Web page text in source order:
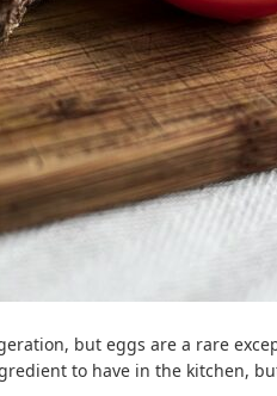
but eggs are a rare
to have in the kitchen,